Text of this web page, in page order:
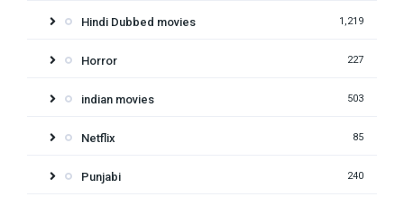
Hindi Dubbed movies 1,219
Horror 227
indian movies 503
Netflix 85
Punjabi 240